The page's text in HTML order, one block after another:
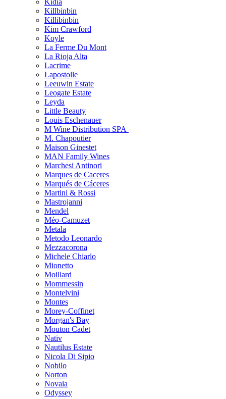
Kidia
Killbinbin
Killibinbin
Kim Crawford
Koyle
La Ferme Du Mont
La Rioja Alta
Lacrime
Lapostolle
Leeuwin Estate
Leogate Estate
Leyda
Little Beauty
Louis Eschenauer
M Wine Distribution SPA
M. Chapoutier
Maison Ginestet
MAN Family Wines
Marchesi Antinori
Marques de Caceres
Marqués de Cáceres
Martini & Rossi
Mastrojanni
Mendel
Méo-Camuzet
Metala
Metodo Leonardo
Mezzacorona
Michele Chiarlo
Mionetto
Moillard
Mommessin
Montelvini
Montes
Morey-Coffinet
Morgan's Bay
Mouton Cadet
Nativ
Nautilus Estate
Nicola Di Sipio
Nobilo
Norton
Novaia
Odyssey